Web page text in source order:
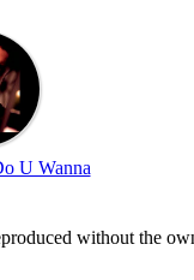
U Wanna
without the